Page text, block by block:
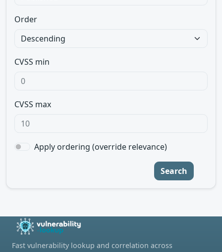
Order
CVSS min
CVSS max
Apply ordering (override relevance)
Search
Fast vulnerability lookup and correlation across